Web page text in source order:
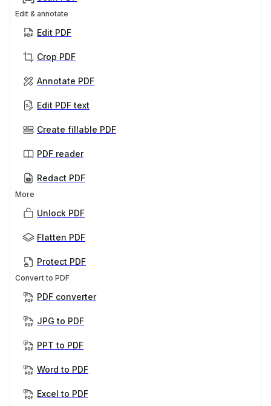
Edit & annotate
Edit PDF
Crop PDF
Annotate PDF
Edit PDF text
Create fillable PDF
PDF reader
Redact PDF
More
Unlock PDF
Flatten PDF
Protect PDF
Convert to PDF
PDF converter
JPG to PDF
PPT to PDF
Word to PDF
Excel to PDF